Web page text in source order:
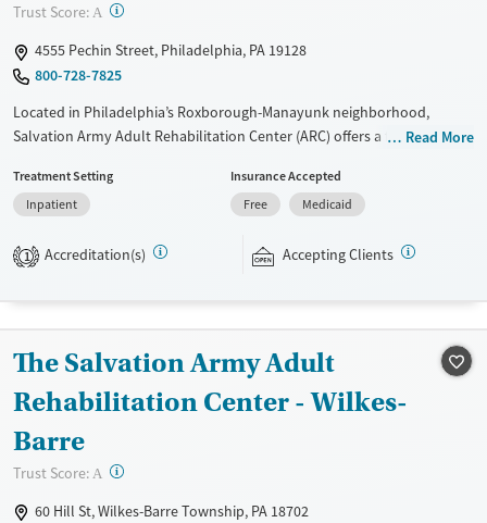
Trust Score: A ?
4555 Pechin Street, Philadelphia, PA 19128
800-728-7825
Located in Philadelphia’s Roxborough-Manayunk neighborhood,
Salvation Army Adult Rehabilitation Center (ARC) offers a free six-
Treatment plans include group and individual counseling, education,
relapse prevention, and spiritual services. Participants are required to
and all meals provided, and are expected to remain free from alcohol
Seniors (Ages 65+)
Adults (Ages 26-64)
Young Adults (Ages 18-25)
Female
Male
Read More
Treatment Setting
Inpatient
Insurance Accepted
Free
Medicaid
1 Accreditation(s) Accepting Clients
The Salvation Army Adult
Rehabilitation Center - Wilkes-
Barre
Trust Score: A ?
60 Hill St, Wilkes-Barre Township, PA 18702